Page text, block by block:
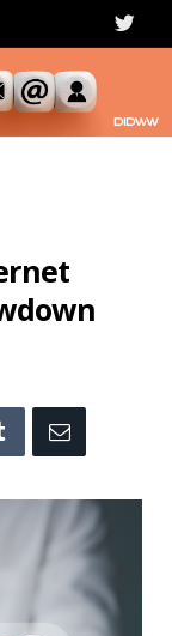
T
i